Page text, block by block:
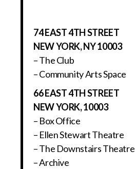
74 EAST 4TH STREET
NEW YORK, NY 10003
– The Club
– Community Arts Space
66 EAST 4TH STREET
NEW YORK, 10003
– Box Office
– Ellen Stewart Theatre
– The Downstairs Theatre
– Archive